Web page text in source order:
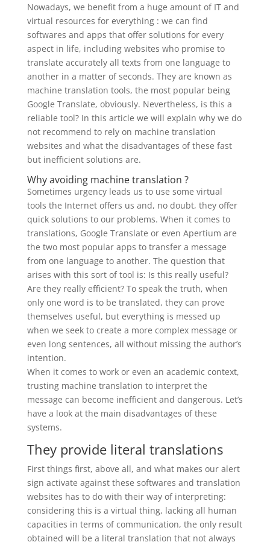
Nowadays, we benefit from a huge amount of IT and
virtual resources for everything : we can find
softwares and apps that offer solutions for every
aspect in life, including websites who promise to
translate accurately all texts from one language to
another in a matter of seconds. They are known as
machine translation tools, the most popular being
Google Translate, obviously. Nevertheless, is this a
reliable tool? In this article we will explain why we do
not recommend to rely on machine translation
websites and what the disadvantages of these fast
but inefficient solutions are.
Why avoiding machine translation ?
Sometimes urgency leads us to use some virtual
tools the Internet offers us and, no doubt, they offer
quick solutions to our problems. When it comes to
translations, Google Translate or even Apertium are
the two most popular apps to transfer a message
from one language to another. The question that
arises with this sort of tool is: Is this really useful?
Are they really efficient? To speak the truth, when
only one word is to be translated, they can prove
themselves useful, but everything is messed up
when we seek to create a more complex message or
even long sentences, all without missing the author’s
intention.
When it comes to work or even an academic context,
trusting machine translation to interpret the
message can become inefficient and dangerous. Let’s
have a look at the main disadvantages of these
systems.
They provide literal translations
First things first, above all, and what makes our alert
sign activate against these softwares and translation
websites has to do with their way of interpreting:
considering this is a virtual thing, lacking all human
capacities in terms of communication, the only result
obtained will be a literal translation that not always